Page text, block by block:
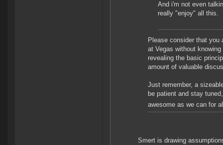
And i'm not even
really "enjoy" all this.
Please consider that you
at Vegas without
revealing the basic
amount of valuable
Just remember, a
be patient and stay
awesome as we can for
Smert is drawing